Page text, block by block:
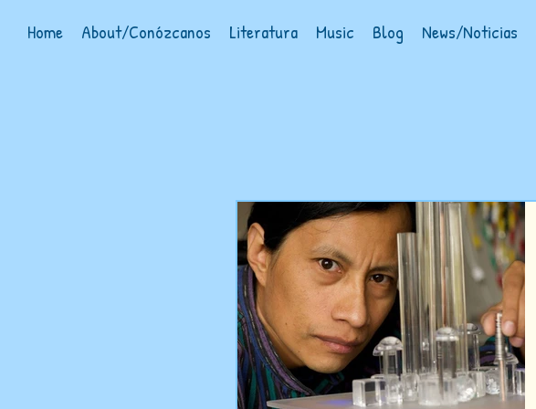
Home About/Conózcanos Literatura Music Blog News/Noticias